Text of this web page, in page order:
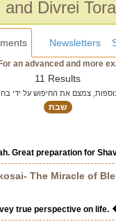
Newsletters
For an advanced and more
11 Results
צמצם את החיפוש על ידי
שבת
Great preparation for
The Miracle of
true perspective on life.